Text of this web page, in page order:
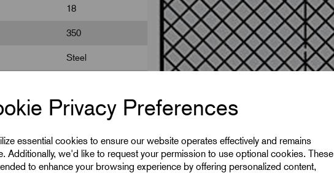
Privacy Preferences
essential cookies to ensure our website operates effectively and remains
Additionally, we'd like to request your permission to use optional cookies. These
to enhance your browsing experience by offering personalized content,
18
350
Steel